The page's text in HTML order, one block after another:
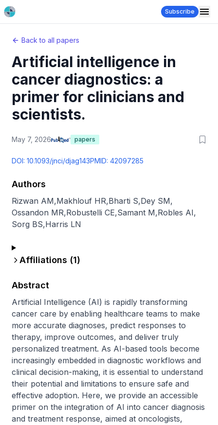
Subscribe
Back to all papers
Artificial intelligence in
cancer diagnostics: a
primer for clinicians and
scientists.
May 7, 2026 papers
DOI: 10.1093/jnci/djag143PMID: 42097285
Authors
Rizwan AM,Makhlouf HR,Bharti S,Dey SM,
Ossandon MR,Robustelli CE,Samant M,Robles AI,
Sorg BS,Harris LN
Affiliations (1)
Abstract
Artificial Intelligence (AI) is rapidly transforming
cancer care by enabling healthcare teams to make
more accurate diagnoses, predict responses to
therapy, improve outcomes, and deliver truly
personalized treatment. As AI-based tools become
increasingly embedded in diagnostic workflows and
clinical decision-making, it is essential to understand
their potential and limitations to ensure safe and
effective adoption. Here, we provide an accessible
primer on the integration of AI into cancer diagnosis
and treatment response, aimed at oncologists,